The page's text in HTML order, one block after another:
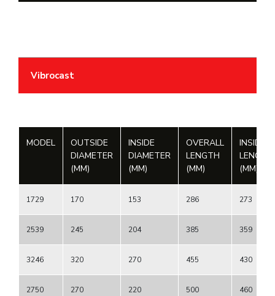
Vibrocast
MODEL
OUTSIDE
DIAMETER
(MM)
INSIDE
DIAMETER
(MM)
OVERALL
LENGTH
(MM)
INSIDE
LENGTH
(MM)
1729 170 153 286 273
2539 245 204 385 359
3246 320 270 455 430
2750 270 220 500 460